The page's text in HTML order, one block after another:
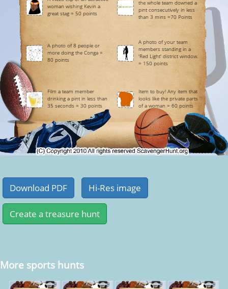
woman wishing Kevin a
great stag = 50 points
the whole team downed a
pint consecutively in less
than 3 mins =70 Points
A photo of 8 people or
more doing the Conga =
80 points
A photo of your team
members standing in a
'Red Light' district window.
= 150 points
Film a team member
drinking a pint in less than
35 seconds = 30 points
Item to buy! Any item that
looks like the private parts
of a woman = 60 points
More sports hunts